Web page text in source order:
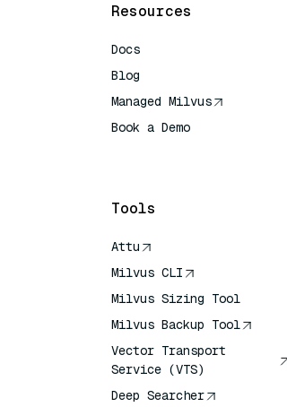
Resources
Docs
Blog
Managed Milvus
Book a Demo
Tools
Attu
Milvus CLI
Milvus Sizing Tool
Milvus Backup Tool
Vector Transport
Service (VTS)
Deep Searcher